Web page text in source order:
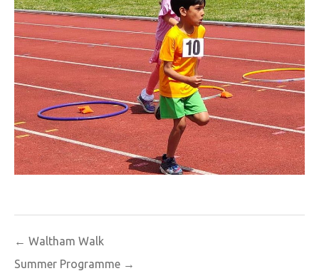
navigation
← Waltham Walk
Summer Programme →